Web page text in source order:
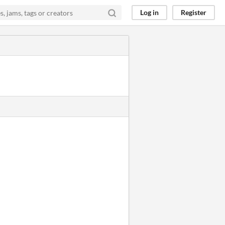
Log in Register